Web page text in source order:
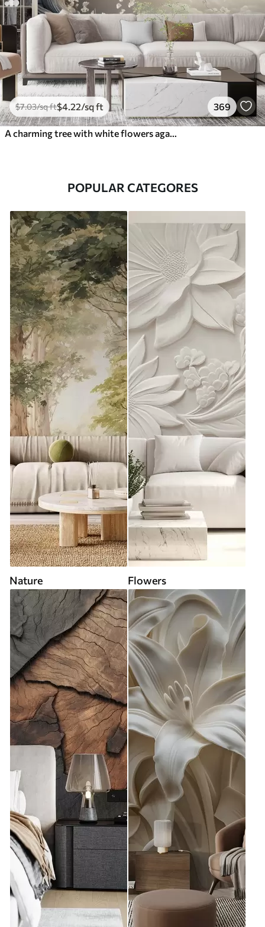
$7.03/sq ft$4.22/sq ft 369
A charming tree with white flowers against the background of clouds in an interesting style in delicate warm colors
POPULAR CATEGORES
Nature Flowers